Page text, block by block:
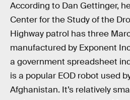
According to Dan Gettinger,
Center for the Study of the
Highway patrol has three
manufactured by Exponent
a government spreadsheet
is a popular EOD robot used
Afghanistan. It’s relatively